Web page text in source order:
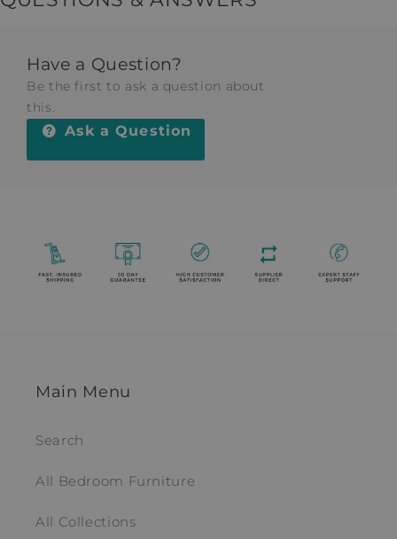
Have a Question?
Be the first to ask a question about
this.
Ask a Question
Main Menu
Search
All Bedroom Furniture
All Collections